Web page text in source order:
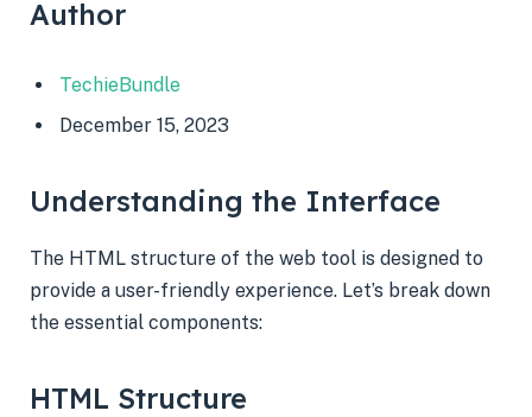
Author
TechieBundle
December 15, 2023
Understanding the Interface
The HTML structure of the web tool is designed to
provide a user-friendly experience. Let’s break down
the essential components:
HTML Structure